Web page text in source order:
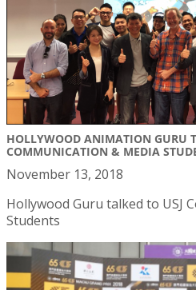
HOLLYWOOD ANIMATION GURU
COMMUNICATION & MEDIA
November 13, 2018
Hollywood Guru talked to USJ
Students